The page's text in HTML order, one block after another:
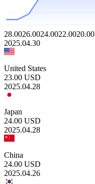
28.0026.0024.0022.0020.00
2025.04.30
United States
23.00 USD
2025.04.28
Japan
24.00 USD
2025.04.28
China
24.00 USD
2025.04.26